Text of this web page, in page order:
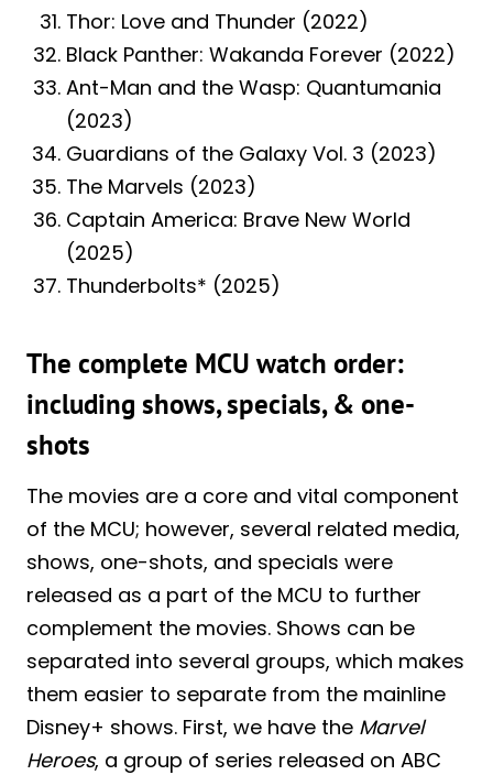
Thor: Love and Thunder (2022)
Black Panther: Wakanda Forever (2022)
Ant-Man and the Wasp: Quantumania
(2023)
Guardians of the Galaxy Vol. 3 (2023)
The Marvels (2023)
Captain America: Brave New World
(2025)
Thunderbolts* (2025)
The complete MCU watch order:
including shows, specials, & one-
shots
The movies are a core and vital component
of the MCU; however, several related media,
shows, one-shots, and specials were
released as a part of the MCU to further
complement the movies. Shows can be
separated into several groups, which makes
them easier to separate from the mainline
Disney+ shows. First, we have the Marvel
Heroes, a group of series released on ABC